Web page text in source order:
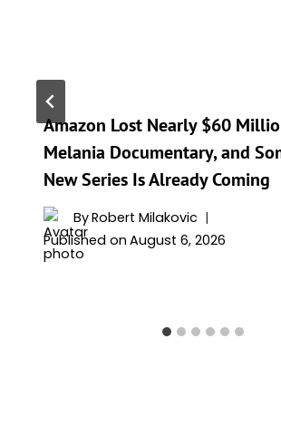
Amazon Lost Nearly $60
Melania Documentary, and
New Series Is Already Coming
ByRobert Milakovic
Published on August 6, 2026